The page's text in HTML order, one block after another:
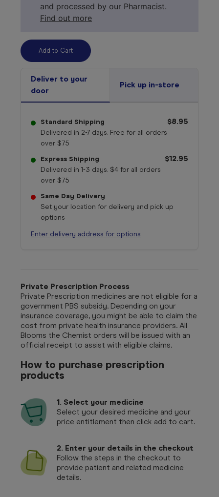
and processed by our Pharmacist.
Find out more
Deliver to your
door
Pick up in-store
Standard Shipping
Delivered in 2-7 days. Free for all orders
over $75
$8.95
Express Shipping
Delivered in 1-3 days. $4 for all orders
over $75
$12.95
Same Day Delivery
Set your location for delivery and pick up
options
Enter delivery address for options
Private Prescription Process
Private Prescription medicines are not eligible for a
government PBS subsidy. Depending on your
insurance coverage, you might be able to claim the
cost from private health insurance providers. All
Blooms the Chemist orders will be issued with an
official receipt to assist with eligible claims.
How to purchase prescription
products
1. Select your medicine
Select your desired medicine and your
price entitlement then click add to cart.
2. Enter your details in the checkout
Follow the steps in the checkout to
provide patient and related medicine
details.